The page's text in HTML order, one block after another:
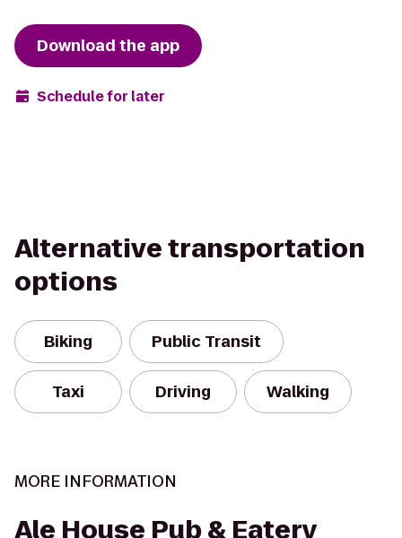
Download the app
Schedule for later
Alternative transportation
options
Biking Public Transit
Taxi Driving Walking
MORE INFORMATION
Ale House Pub & Eatery